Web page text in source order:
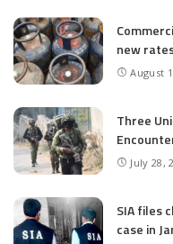
new
August
Three
July 28,
SIA files
case in